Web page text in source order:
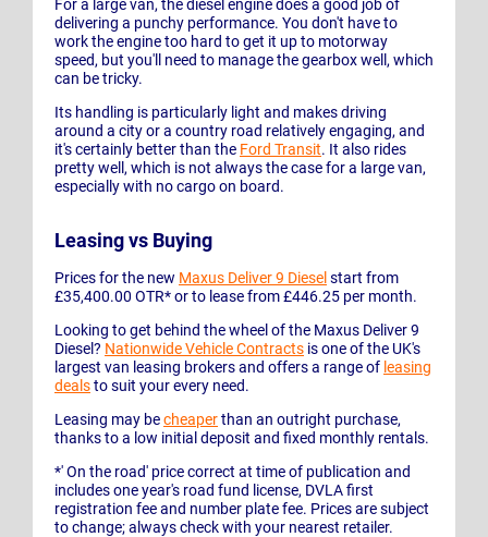
For a large van, the diesel engine does a good job of
delivering a punchy performance. You don't have to
work the engine too hard to get it up to motorway
speed, but you'll need to manage the gearbox well, which
can be tricky.
Its handling is particularly light and makes driving
around a city or a country road relatively engaging, and
it's certainly better than the Ford Transit. It also rides
pretty well, which is not always the case for a large van,
especially with no cargo on board.
Leasing vs Buying
Prices for the new Maxus Deliver 9 Diesel start from
£35,400.00 OTR* or to lease from £446.25 per month.
Looking to get behind the wheel of the Maxus Deliver 9
Diesel? Nationwide Vehicle Contracts is one of the UK's
largest van leasing brokers and offers a range of leasing
dealsto suit your every need.
Leasing may becheaperthan an outright purchase,
thanks to a low initial deposit and fixed monthly rentals.
*' On the road' price correct at time of publication and
includes one year's road fund license, DVLA first
registration fee and number plate fee. Prices are subject
to change; always check with your nearest retailer.